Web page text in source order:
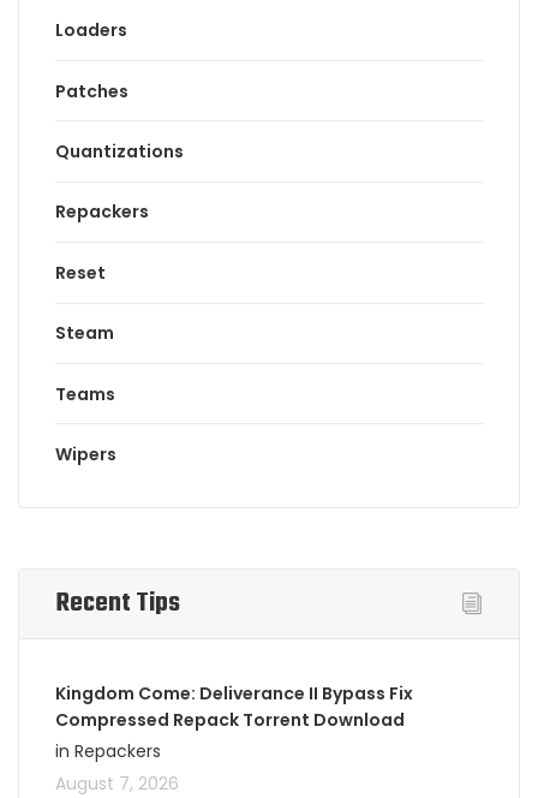
Loaders
Patches
Quantizations
Repackers
Reset
Steam
Teams
Wipers
Recent Tips
Kingdom Come: Deliverance II Bypass Fix
Compressed Repack Torrent Download
in Repackers
August 7, 2026